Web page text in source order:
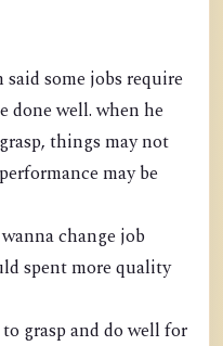
some jobs require
done well. when he
things may not
may be
change job
spent more quality
grasp and do well for